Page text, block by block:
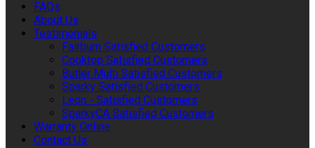
FAQs
About Us
Testimonials
Fairburn Satisfied Customers
Cooktop Satisfied Customers
Butler Multi Satisfied Customers
Sparky Satisfied Customers
Leon - Satisfied Customers
SparkyCA Satisfied Customers
Warranty Online
Contact Us